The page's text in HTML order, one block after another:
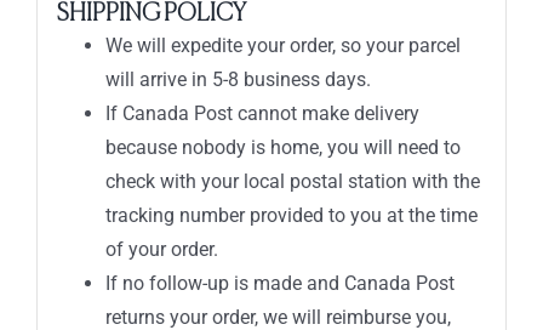
SHIPPING POLICY
We will expedite your order, so your parcel
will arrive in 5-8 business days.
If Canada Post cannot make delivery
because nobody is home, you will need to
check with your local postal station with the
tracking number provided to you at the time
of your order.
If no follow-up is made and Canada Post
returns your order, we will reimburse you,